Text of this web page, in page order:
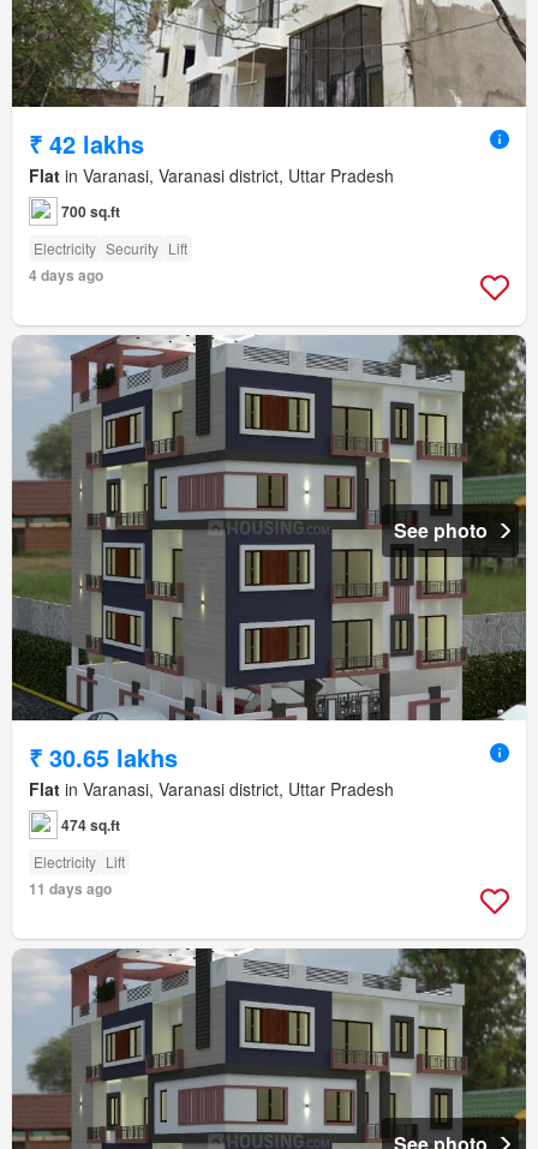
₹ 42 lakhs
Flat in Varanasi, Varanasi district, Uttar Pradesh
700 sq.ft
Electricity Security Lift
4 days ago
See photo
₹ 30.65 lakhs
Flat in Varanasi, Varanasi district, Uttar Pradesh
474 sq.ft
Electricity Lift
11 days ago